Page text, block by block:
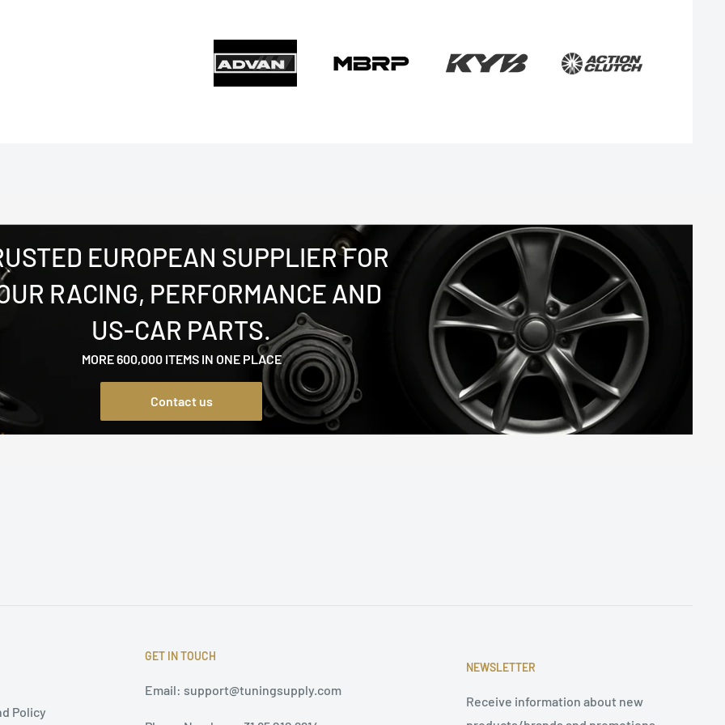
EUROPEAN SUPPLIER FOR
RACING, PERFORMANCE AND
US-CAR PARTS.
MORE 600,000 ITEMS IN ONE PLACE
Contact us
Policy
GET IN TOUCH
Email: support@tuningsupply.com
NEWSLETTER
Receive information about new